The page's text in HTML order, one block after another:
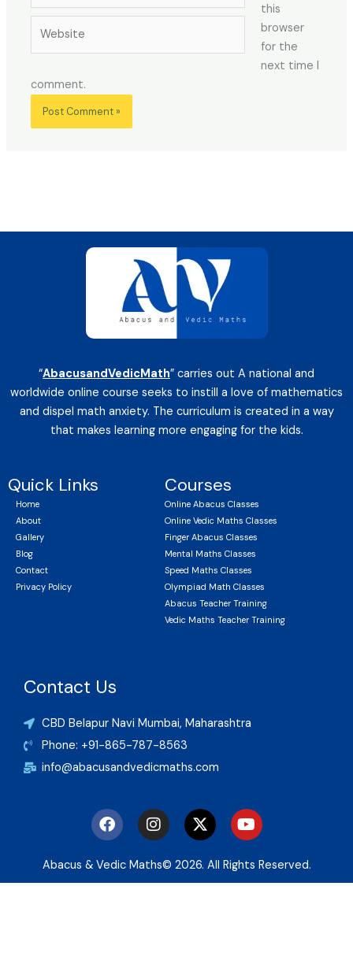
this
browser
for the
next time I
comment.
“AbacusandVedicMath” carries out A national and
worldwide online course seeks to instill a love of mathematics
and dispel math anxiety. The curriculum is created in a way
that makes learning more engaging for the kids.
Quick Links
Home
About
Gallery
Blog
Contact
Privacy Policy
Courses
Online Abacus Classes
Online Vedic Maths Classes
Finger Abacus Classes
Mental Maths Classes
Speed Maths Classes
Olympiad Math Classes
Abacus Teacher Training
Vedic Maths Teacher Training
Contact Us
CBD Belapur Navi Mumbai, Maharashtra
Phone: +91-865-787-8563
info@abacusandvedicmaths.com
F
a
c
e
b
I
n
s
t
a
X
-
t
w
i
Y
o
u
t
u
Abacus & Vedic Maths© 2026. All Rights Reserved.